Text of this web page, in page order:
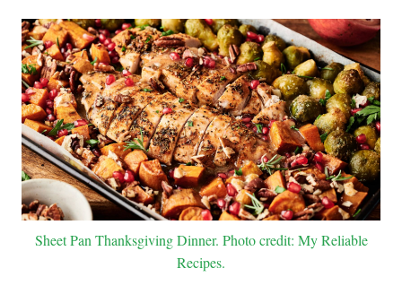
Sheet Pan Thanksgiving Dinner. Photo credit: My Reliable
Recipes.